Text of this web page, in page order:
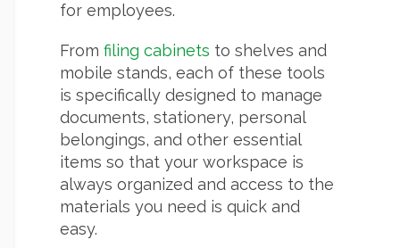
for employees.
From filing cabinets to shelves and
mobile stands, each of these tools
is specifically designed to manage
documents, stationery, personal
belongings, and other essential
items so that your workspace is
always organized and access to the
materials you need is quick and
easy.